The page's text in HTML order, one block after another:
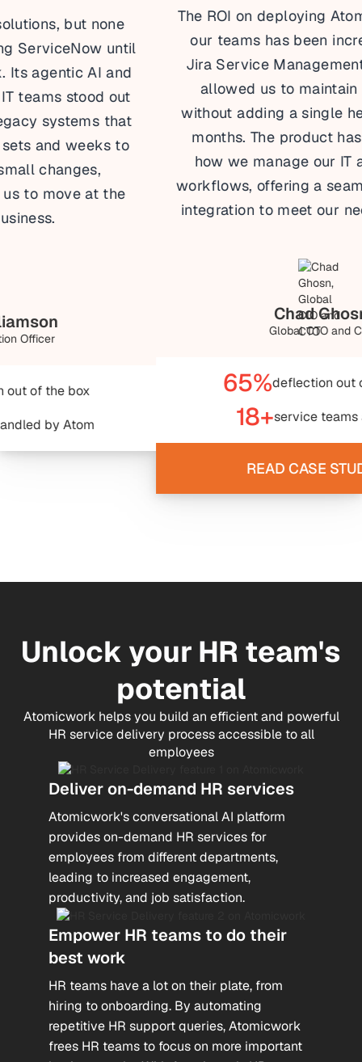
The ROI on deploying Atomicwork across
our teams has been incredible. Unlike
Jira Service Management, Atomicwork
allowed us to maintain our IT team
without adding a single headcount in six
months. The product has transformed
how we manage our IT and business
workflows, offering a seamless enterprise
integration to meet our needs efficiently.
65% deflection out of the box
service teams aligned
READ CASE STUDY ->
Unlock your HR team's
potential
Atomicwork helps you build an efficient and powerful
HR service delivery process accessible to all
employees
Deliver on-demand HR services
Atomicwork's conversational AI platform
provides on-demand HR services for
employees from different departments,
leading to increased engagement,
productivity, and job satisfaction.
Empower HR teams to do their
best work
HR teams have a lot on their plate, from
hiring to onboarding. By automating
repetitive HR support queries, Atomicwork
frees HR teams to focus on more important